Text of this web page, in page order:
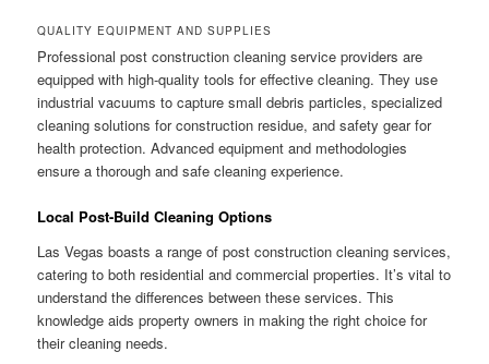
QUALITY EQUIPMENT AND SUPPLIES
Professional post construction cleaning service providers are
equipped with high-quality tools for effective cleaning. They use
industrial vacuums to capture small debris particles, specialized
cleaning solutions for construction residue, and safety gear for
health protection. Advanced equipment and methodologies
ensure a thorough and safe cleaning experience.
Local Post-Build Cleaning Options
Las Vegas boasts a range of post construction cleaning services,
catering to both residential and commercial properties. It’s vital to
understand the differences between these services. This
knowledge aids property owners in making the right choice for
their cleaning needs.